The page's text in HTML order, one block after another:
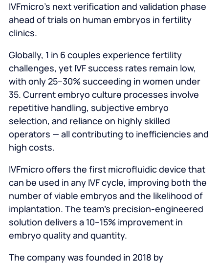
IVFmicro’s next verification and validation phase
ahead of trials on human embryos in fertility
clinics.
Globally, 1 in 6 couples experience fertility
challenges, yet IVF success rates remain low,
with only 25–30% succeeding in women under
35. Current embryo culture processes involve
repetitive handling, subjective embryo
selection, and reliance on highly skilled
operators — all contributing to inefficiencies and
high costs.
IVFmicro offers the first microfluidic device that
can be used in any IVF cycle, improving both the
number of viable embryos and the likelihood of
implantation. The team’s precision‑engineered
solution delivers a 10–15% improvement in
embryo quality and quantity.
The company was founded in 2018 by